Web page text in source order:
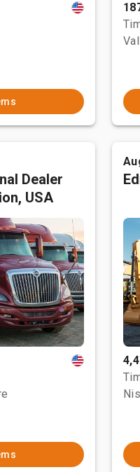
Dealer
USA